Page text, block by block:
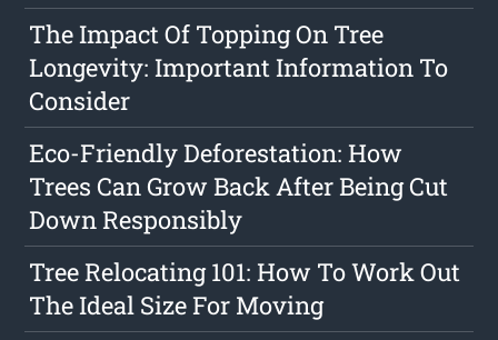
The Impact Of Topping On Tree
Longevity: Important Information To
Consider
Eco-Friendly Deforestation: How
Trees Can Grow Back After Being Cut
Down Responsibly
Tree Relocating 101: How To Work Out
The Ideal Size For Moving